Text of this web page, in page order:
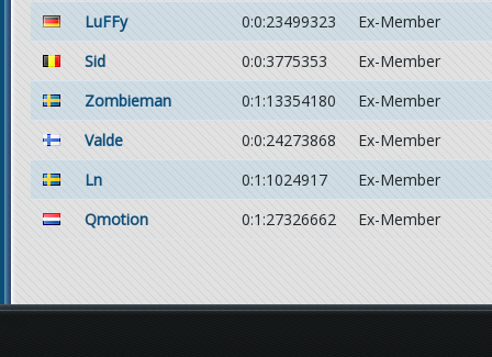
LuFFy
0:0:23499323
Ex-Member
Sid
0:0:3775353
Ex-Member
Zombieman
0:1:13354180
Ex-Member
Valde
0:0:24273868
Ex-Member
Ln
0:1:1024917
Ex-Member
Qmotion
0:1:27326662 Ex-Member